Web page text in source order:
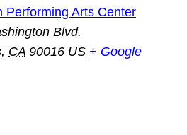
Performing Arts Center
Blvd.
, CA 90016 US + Google